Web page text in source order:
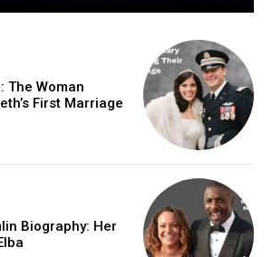
The Woman
First Marriage
Biography: Her